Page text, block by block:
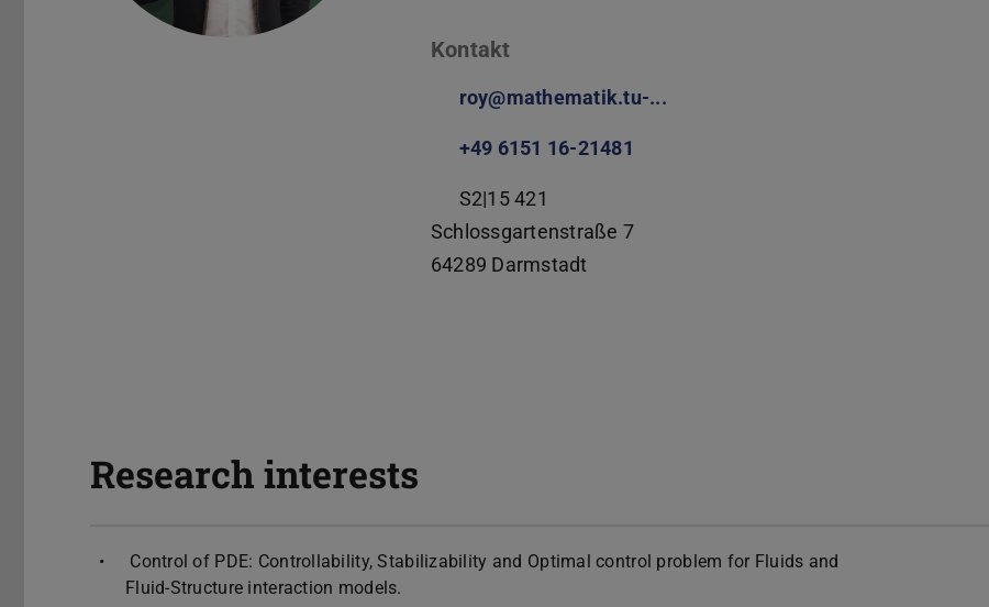
Kontakt
roy@mathematik.tu-...
+49 6151 16-21481
S2|15 421
Schlossgartenstraße 7
64289 Darmstadt
Research interests
Control of PDE: Controllability, Stabilizability and Optimal control problem for Fluids and
Fluid-Structure interaction models.